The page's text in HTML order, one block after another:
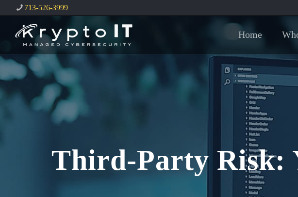
713-526-3999
Home
Third-Party Risk: